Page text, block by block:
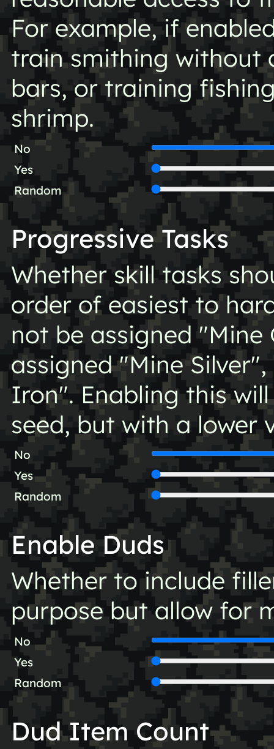
For example, if
train smithing without
bars, or training
shrimp.
No
Yes
Random
Progressive Tasks
Whether skill tasks
order of easiest to
not be assigned
assigned "Mine
Iron". Enabling this
seed, but with a lower
No
Yes
Random
Enable Duds
Whether to include
purpose but allow for
No
Yes
Random
Dud Item Count